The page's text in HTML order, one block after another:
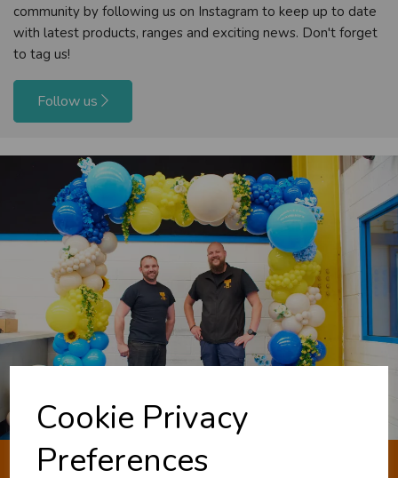
Cookie Privacy
Preferences
community by following us on Instagram to keep up to date
with latest products, ranges and exciting news. Don't forget
to tag us!
Follow us